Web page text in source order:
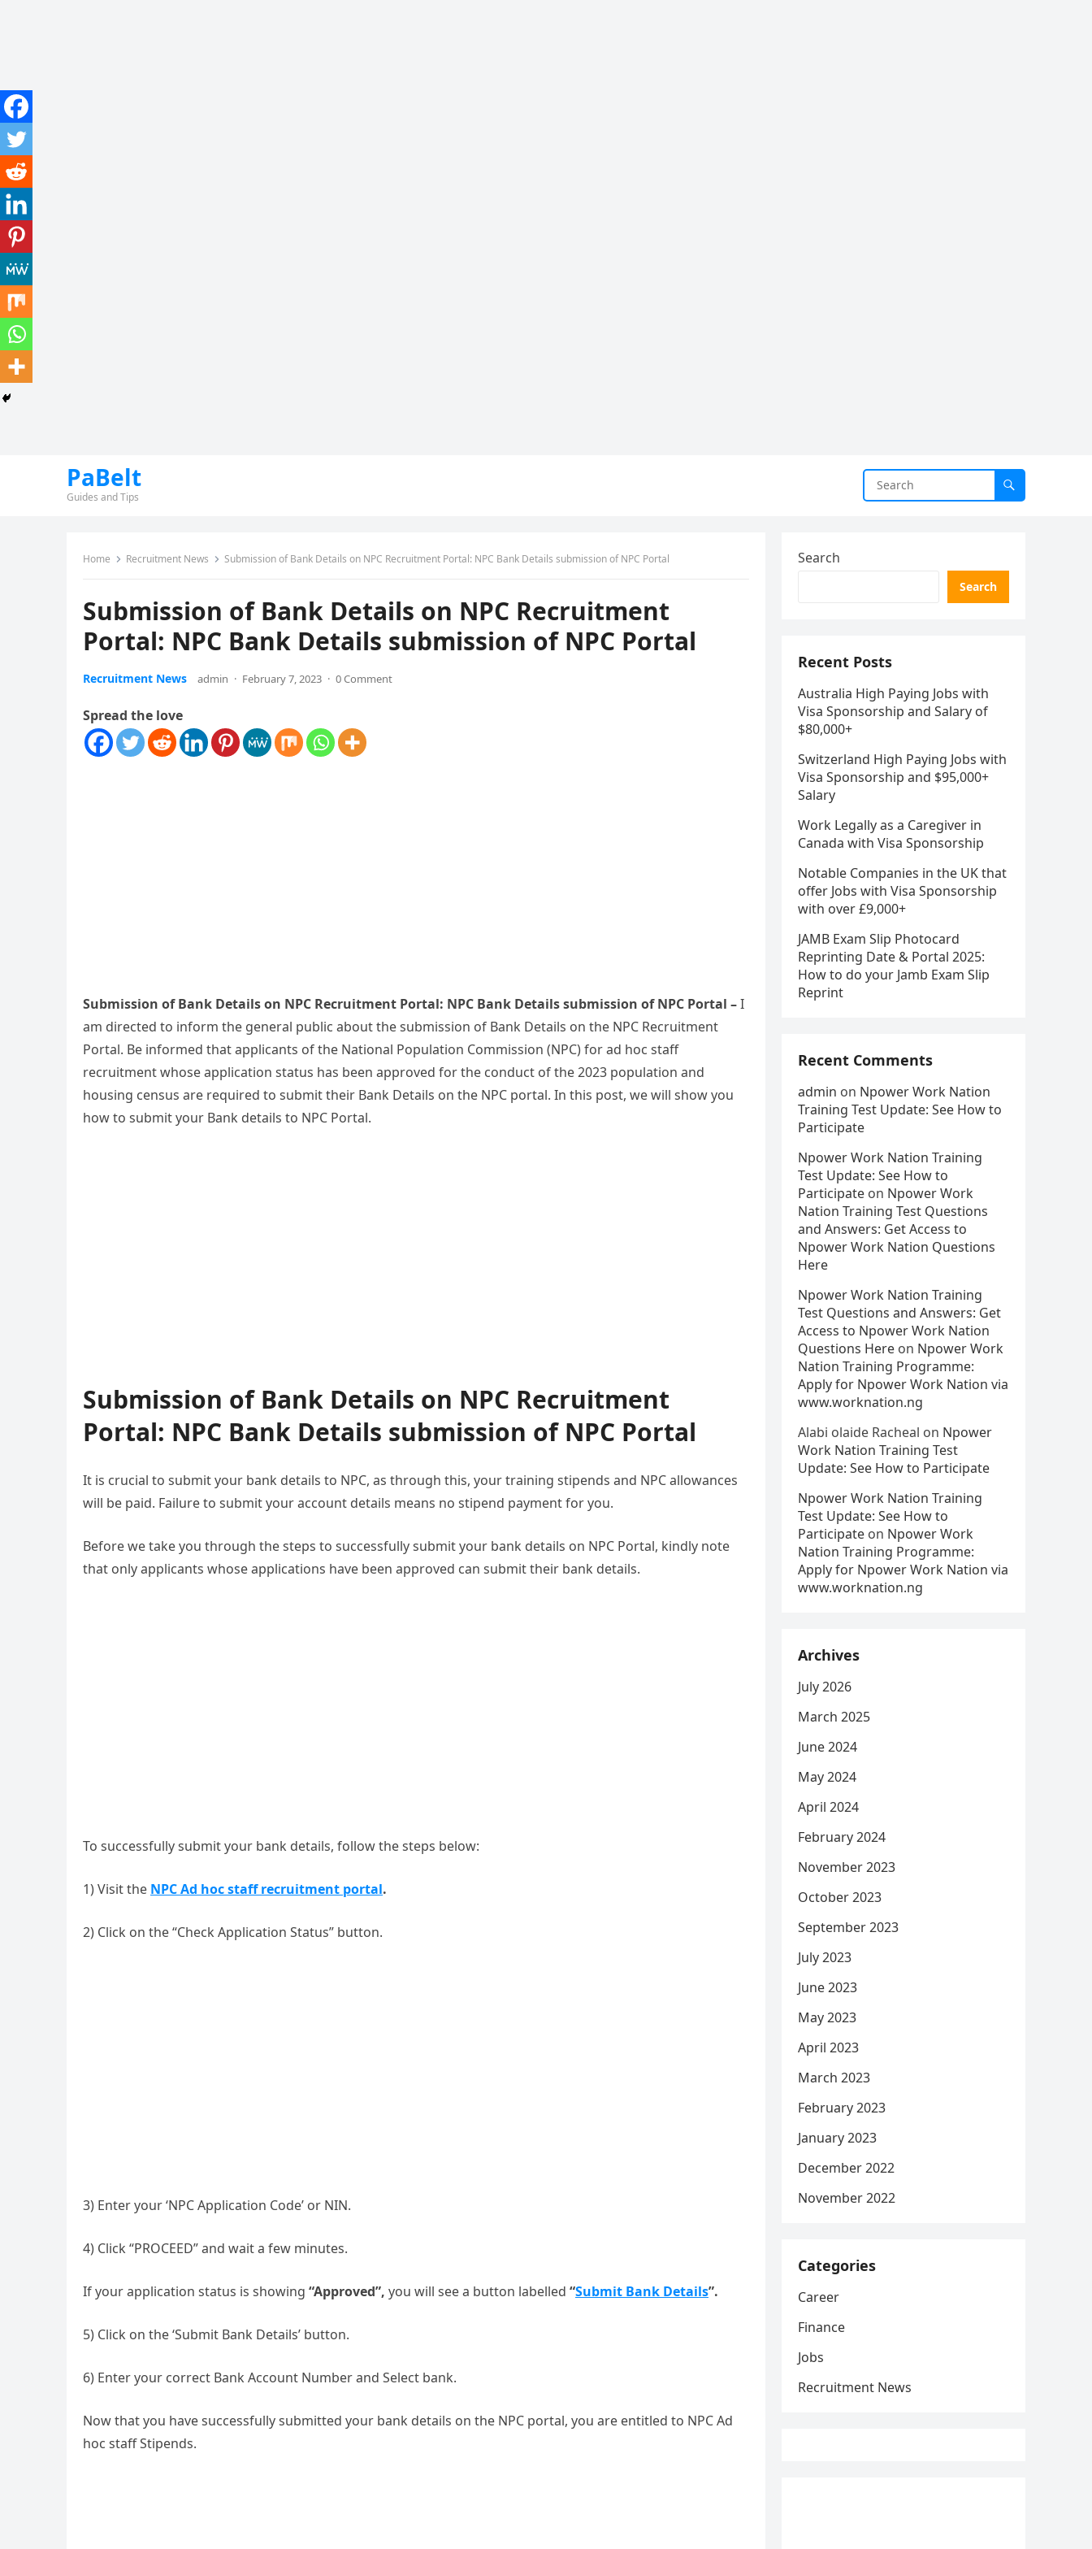
PaBelt
Guides and Tips
Home Recruitment News Submission of Bank Details on NPC Recruitment Portal: NPC Bank Details submission of NPC Portal
Submission of Bank Details on NPC Recruitment
Portal: NPC Bank Details submission of NPC Portal
Recruitment News admin · February 7, 2023 · 0 Comment
Spread the love
Submission of Bank Details on NPC Recruitment Portal: NPC Bank Details submission of NPC Portal –I
am directed to inform the general public about the submission of Bank Details on the NPC Recruitment
Portal. Be informed that applicants of the National Population Commission (NPC) for ad hoc staff
recruitment whose application status has been approved for the conduct of the 2023 population and
housing census are required to submit their Bank Details on the NPC portal. In this post, we will show you
how to submit your Bank details to NPC Portal.
Submission of Bank Details on NPC Recruitment
Portal: NPC Bank Details submission of NPC Portal
It is crucial to submit your bank details to NPC, as through this, your training stipends and NPC allowances
will be paid. Failure to submit your account details means no stipend payment for you.
Before we take you through the steps to successfully submit your bank details on NPC Portal, kindly note
that only applicants whose applications have been approved can submit their bank details.
To successfully submit your bank details, follow the steps below:
1) Visit the NPC Ad hoc staff recruitment portal.
2) Click on the “Check Application Status” button.
3) Enter your ‘NPC Application Code’ or NIN.
4) Click “PROCEED” and wait a few minutes.
If your application status is showing “Approved”, you will see a button labelled “Submit Bank Details”.
5) Click on the ‘Submit Bank Details’ button.
6) Enter your correct Bank Account Number and Select bank.
Now that you have successfully submitted your bank details on the NPC portal, you are entitled to NPC Ad
hoc staff Stipends.
Search
Search
Recent Posts
Australia High Paying Jobs with
Visa Sponsorship and Salary of
$80,000+
Switzerland High Paying Jobs with
Visa Sponsorship and $95,000+
Salary
Work Legally as a Caregiver in
Canada with Visa Sponsorship
Notable Companies in the UK that
offer Jobs with Visa Sponsorship
with over £9,000+
JAMB Exam Slip Photocard
Reprinting Date & Portal 2025:
How to do your Jamb Exam Slip
Reprint
Recent Comments
admin on Npower Work Nation
Training Test Update: See How to
Participate
Npower Work Nation Training
Test Update: See How to
Participate on Npower Work
Nation Training Test Questions
and Answers: Get Access to
Npower Work Nation Questions
Here
Npower Work Nation Training
Test Questions and Answers: Get
Access to Npower Work Nation
Questions Here on Npower Work
Nation Training Programme:
Apply for Npower Work Nation via
www.worknation.ng
Alabi olaide Racheal on Npower
Work Nation Training Test
Update: See How to Participate
Npower Work Nation Training
Test Update: See How to
Participate on Npower Work
Nation Training Programme:
Apply for Npower Work Nation via
www.worknation.ng
Archives
July 2026
March 2025
June 2024
May 2024
April 2024
February 2024
November 2023
October 2023
September 2023
July 2023
June 2023
May 2023
April 2023
March 2023
February 2023
January 2023
December 2022
November 2022
Categories
Career
Finance
Jobs
Recruitment News